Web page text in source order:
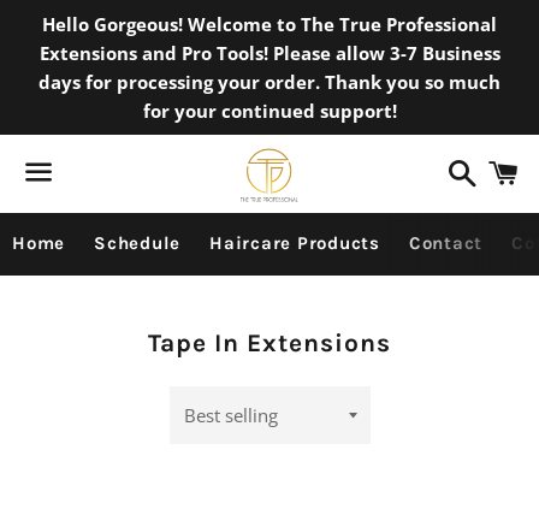
Hello Gorgeous! Welcome to The True Professional
Extensions and Pro Tools! Please allow 3-7 Business
days for processing your order. Thank you so much
for your continued support!
Search
Home Schedule Haircare Products Contact
Collection:
Tape In Extensions
by